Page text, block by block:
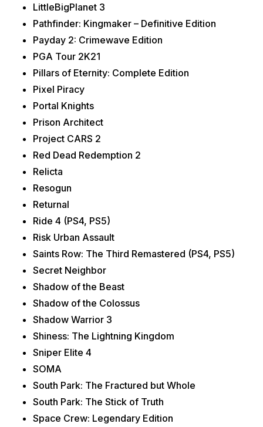
LittleBigPlanet 3
Pathfinder: Kingmaker – Definitive Edition
Payday 2: Crimewave Edition
PGA Tour 2K21
Pillars of Eternity: Complete Edition
Pixel Piracy
Portal Knights
Prison Architect
Project CARS 2
Red Dead Redemption 2
Relicta
Resogun
Returnal
Ride 4 (PS4, PS5)
Risk Urban Assault
Saints Row: The Third Remastered (PS4, PS5)
Secret Neighbor
Shadow of the Beast
Shadow of the Colossus
Shadow Warrior 3
Shiness: The Lightning Kingdom
Sniper Elite 4
SOMA
South Park: The Fractured but Whole
South Park: The Stick of Truth
Space Crew: Legendary Edition